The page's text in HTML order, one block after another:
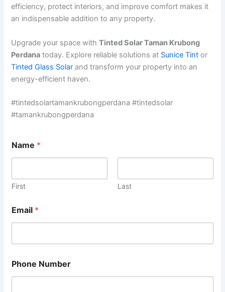
efficiency, protect interiors, and improve comfort makes it
an indispensable addition to any property.
Upgrade your space withTinted Solar Taman Krubong
Perdana today. Explore reliable solutions at Sunice Tint or
Tinted Glass Solar and transform your property into an
energy-efficient haven.
#tintedsolartamankrubongperdana #tintedsolar
#tamankrubongperdana
d
d
e
s
N
a
m
M
s
Name *
First Last
Email *
Phone Number